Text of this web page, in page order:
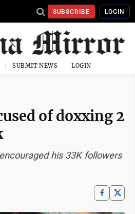
SUBSCRIBE LOGIN
SUBMIT NEWS LOGIN
of doxxing 2
his 33K followers